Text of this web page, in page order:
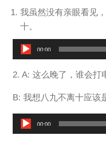
我虽然没有亲眼看见
十。
Audio
Player
00:00
2. A: 这么晚了，谁会打
B: 我想八九不离十应该
Audio
Player
00:00